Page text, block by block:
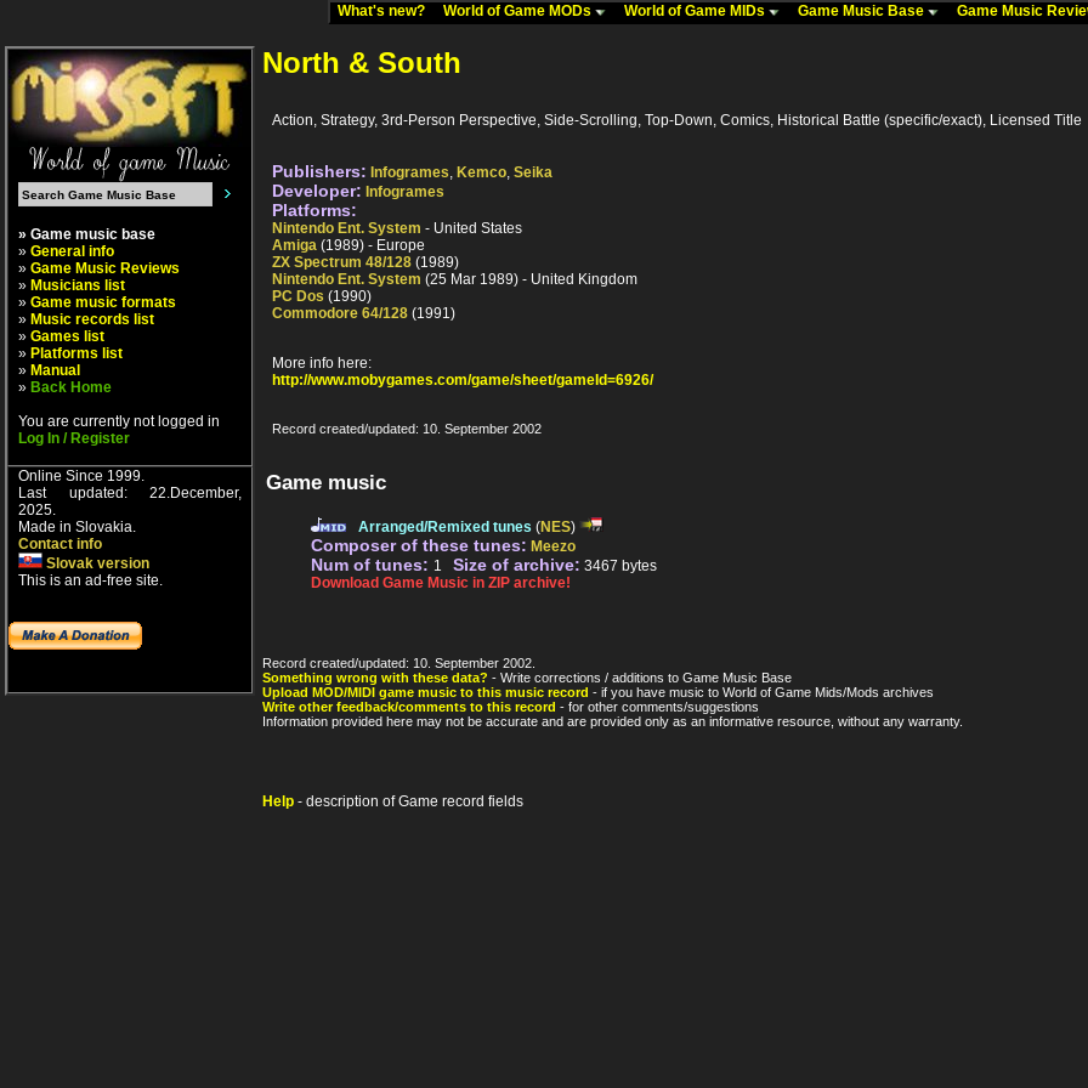
What's new? World of Game MODs World of Game MIDs Game Music Base Game Music
» Game music base
» General info
» Game Music Reviews
» Musicians list
» Game music formats
» Music records list
» Games list
» Platforms list
» Manual
» Back Home
You are currently not logged in
Log In / Register
Online Since 1999.
Last updated: 22.December,
2025.
Made in Slovakia.
Contact info
Slovak version
This is an ad-free site.
North & South
Action, Strategy, 3rd-Person Perspective, Side-Scrolling, Top-Down, Comics, Historical Battle (specific/exact), Licensed Title
Publishers: Infogrames, Kemco, Seika
Developer: Infogrames
Platforms:
Nintendo Ent. System - United States
Amiga (1989) - Europe
ZX Spectrum 48/128 (1989)
Nintendo Ent. System (25 Mar 1989) - United Kingdom
PC Dos (1990)
Commodore 64/128 (1991)
More info here:
http://www.mobygames.com/game/sheet/gameId=6926/
Record created/updated: 10. September 2002
Game music
Arranged/Remixed tunes (NES)
Composer of these tunes: Meezo
Num of tunes: 1 Size of archive: 3467 bytes
Download Game Music in ZIP archive!
Record created/updated: 10. September 2002.
Something wrong with these data? - Write corrections / additions to Game Music Base
Upload MOD/MIDI game music to this music record - if you have music to World of Game Mids/Mods archives
Write other feedback/comments to this record - for other comments/suggestions
Information provided here may not be accurate and are provided only as an informative resource, without any warranty.
Help - description of Game record fields